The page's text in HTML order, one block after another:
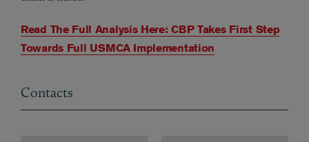
Read The Full Analysis Here: CBP Takes First Step
Towards Full USMCA Implementation
Contacts